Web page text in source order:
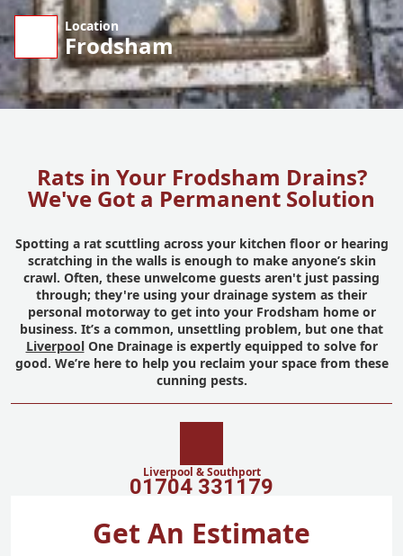
Location
Frodsham
Rats in Your Frodsham Drains?
We've Got a Permanent Solution
Spotting a rat scuttling across your kitchen floor or hearing
scratching in the walls is enough to make anyone’s skin
crawl. Often, these unwelcome guests aren't just passing
through; they're using your drainage system as their
personal motorway to get into your Frodsham home or
business. It’s a common, unsettling problem, but one that
LiverpoolOne Drainage is expertly equipped to solve for
good. We’re here to help you reclaim your space from these
cunning pests.
Liverpool & Southport
01704 331179
Get An Estimate